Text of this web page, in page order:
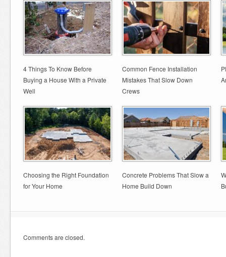
4 Things To Know Before
Buying a House With a Private
Well
Common Fence Installation
Mistakes That Slow Down
Crews
Choosing the Right Foundation
for Your Home
Concrete Problems That Slow a
Home Build Down
Comments are closed.